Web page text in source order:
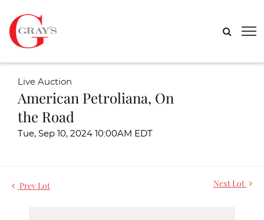
Live Auction
American Petroliana, On
the Road
Tue, Sep 10, 2024 10:00AM EDT
Prev Lot Next Lot